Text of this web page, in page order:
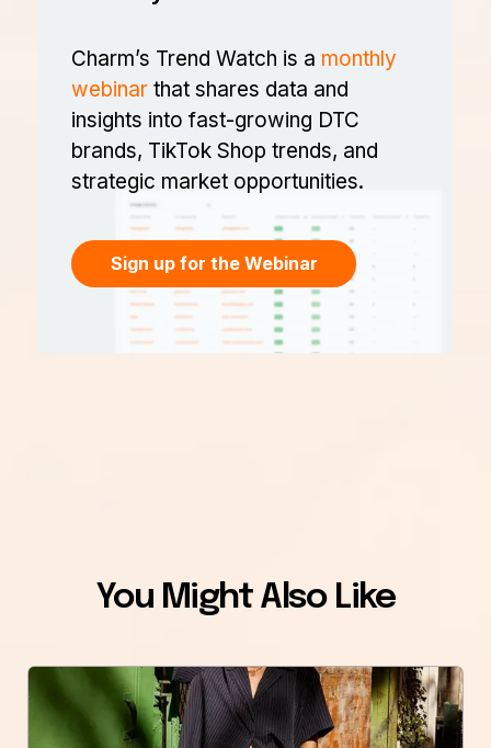
Charm’s Trend Watch is a monthly
webinar that shares data and
insights into fast-growing DTC
brands, TikTok Shop trends, and
strategic market opportunities.
Sign up for the Webinar
You Might Also Like